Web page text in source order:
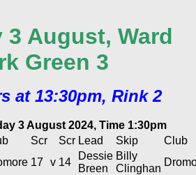
3 August, Ward
Green 3
at 13:30pm, Rink 2
3 August 2024, Time 1:30pm
Scr Scr Lead Skip
Club
17 v 14
Dessie
Breen
Billy
Clinghan